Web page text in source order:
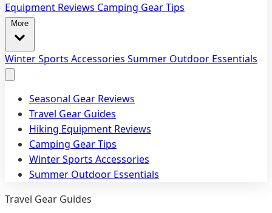
Equipment Reviews Camping Gear Tips
Winter Sports Accessories Summer Outdoor Essentials
Seasonal Gear Reviews
Travel Gear Guides
Hiking Equipment Reviews
Camping Gear Tips
Winter Sports Accessories
Summer Outdoor Essentials
Travel Gear Guides